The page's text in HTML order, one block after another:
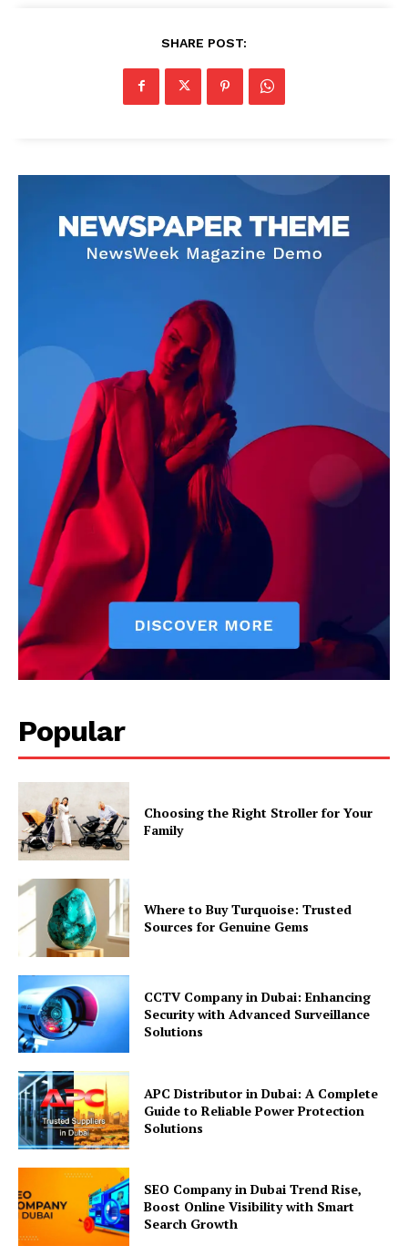
SHARE POST:
Popular
Choosing the Right Stroller for Your
Family
Where to Buy Turquoise: Trusted
Sources for Genuine Gems
CCTV Company in Dubai: Enhancing
Security with Advanced Surveillance
Solutions
APC Distributor in Dubai: A Complete
Guide to Reliable Power Protection
Solutions
SEO Company in Dubai Trend Rise,
Boost Online Visibility with Smart
Search Growth